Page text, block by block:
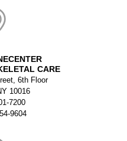
CARE
6th Floor
10016
7200
9604